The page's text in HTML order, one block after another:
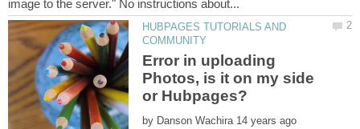
HUBPAGES TUTORIALS AND
Error in uploading
Photos, is it on my side
by